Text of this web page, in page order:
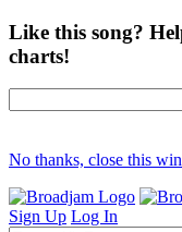
Like this song?
charts!
No thanks, close this
Sign Up Log In